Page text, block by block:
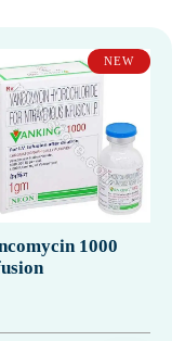
NEW
1000